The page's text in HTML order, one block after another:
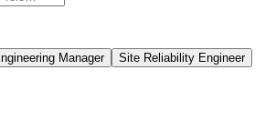
Manager
Site Reliability Engineer